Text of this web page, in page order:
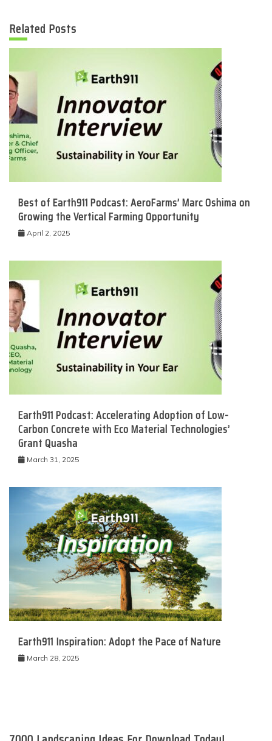
Related Posts
Best of Earth911 Podcast: AeroFarms’ Marc Oshima on
Growing the Vertical Farming Opportunity
April 2, 2025
Earth911 Podcast: Accelerating Adoption of Low-
Carbon Concrete with Eco Material Technologies’
Grant Quasha
March 31, 2025
Earth911 Inspiration: Adopt the Pace of Nature
March 28, 2025